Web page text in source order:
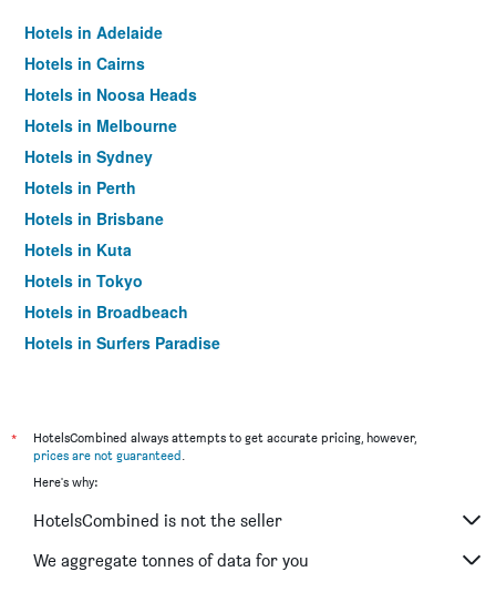
Hotels in Adelaide
Hotels in Cairns
Hotels in Noosa Heads
Hotels in Melbourne
Hotels in Sydney
Hotels in Perth
Hotels in Brisbane
Hotels in Kuta
Hotels in Tokyo
Hotels in Broadbeach
Hotels in Surfers Paradise
*
HotelsCombined always attempts to get accurate pricing, however,
prices are not guaranteed.
Here's why:
HotelsCombined is not the seller
We aggregate tonnes of data for you